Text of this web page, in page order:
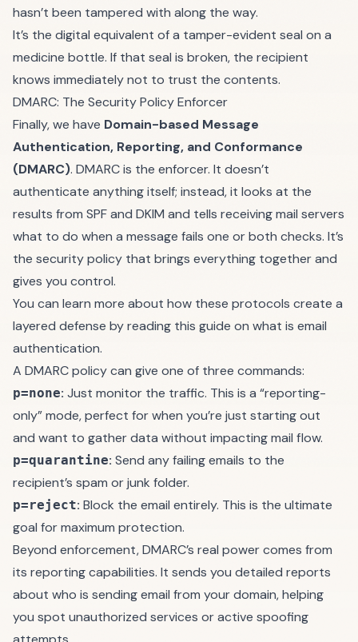
hasn’t been tampered with along the way.
It’s the digital equivalent of a tamper-evident seal on a
medicine bottle. If that seal is broken, the recipient
knows immediately not to trust the contents.
DMARC: The Security Policy Enforcer
Finally, we have Domain-based Message
Authentication, Reporting, and Conformance
(DMARC). DMARC is the enforcer. It doesn’t
authenticate anything itself; instead, it looks at the
results from SPF and DKIM and tells receiving mail servers
what to do when a message fails one or both checks. It’s
the security policy that brings everything together and
gives you control.
You can learn more about how these protocols create a
layered defense by reading this guide on what is email
authentication.
A DMARC policy can give one of three commands:
p=none: Just monitor the traffic. This is a “reporting-
only” mode, perfect for when you’re just starting out
and want to gather data without impacting mail flow.
p=quarantine: Send any failing emails to the
recipient’s spam or junk folder.
p=reject: Block the email entirely. This is the ultimate
goal for maximum protection.
Beyond enforcement, DMARC’s real power comes from
its reporting capabilities. It sends you detailed reports
about who is sending email from your domain, helping
you spot unauthorized services or active spoofing